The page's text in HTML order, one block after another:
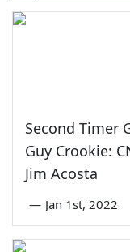
Second Timer
Guy Crookie:
Jim Acosta
— Jan 1st, 2022